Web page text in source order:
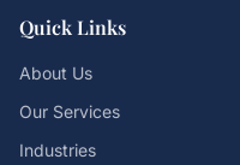
Quick Links
About Us
Our Services
Industries